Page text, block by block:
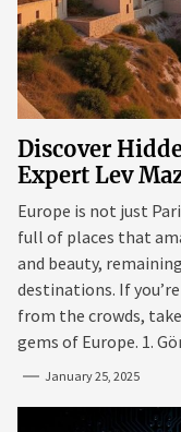
Discover
Expert Lev
Avoid the
Europe is not just
full of places that
and beauty,
destinations. If
from the crowds,
gems of Europe. 1.
January 25, 2025